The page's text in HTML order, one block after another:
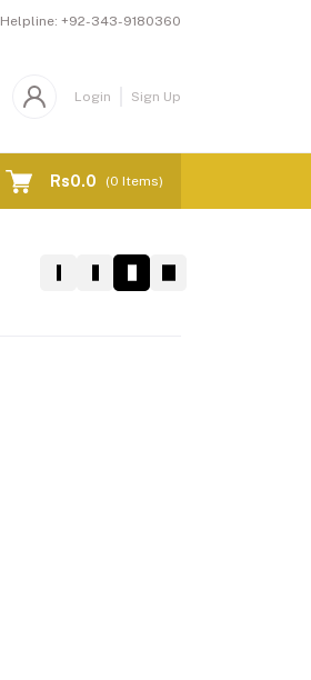
Helpline: +92-343-9180360
Login Sign Up
Rs0.0 (0 Items)